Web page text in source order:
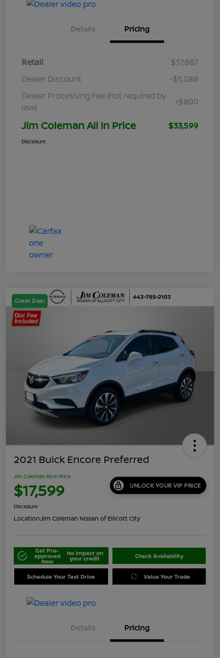
Details Pricing
Retail
$37,887
Dealer Discount
-$5,088
Dealer Processing Fee (not required by
law)
+$800
Jim Coleman All In Price $33,599
Disclosure
Great Deal
2021 Buick Encore Preferred
Jim Coleman All In Price
$17,599 UNLOCK YOUR VIP PRICE
Disclosure
Location:Jim Coleman Nissan of Ellicott City
Get Pre-
approved
Now
No impact on
your credit Check Availability
Schedule Your Test Drive Value Your Trade
Details Pricing